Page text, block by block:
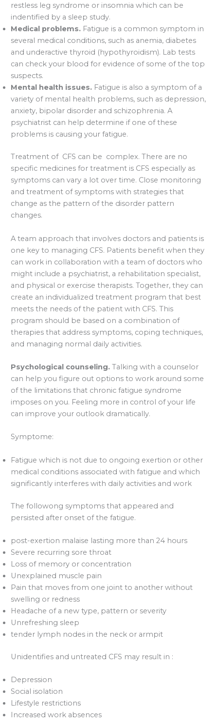
restless leg syndrome or insomnia which can be
indentified by a sleep study.
Medical problems. Fatigue is a common symptom in
several medical conditions, such as anemia, diabetes
and underactive thyroid (hypothyroidism). Lab tests
can check your blood for evidence of some of the top
suspects.
Mental health issues. Fatigue is also a symptom of a
variety of mental health problems, such as depression,
anxiety, bipolar disorder and schizophrenia. A
psychiatrist can help determine if one of these
problems is causing your fatigue.
Treatment of CFS can be complex. There are no
specific medicines for treatment is CFS especially as
symptoms can vary a lot over time. Close monitoring
and treatment of symptoms with strategies that
change as the pattern of the disorder pattern
changes.
A team approach that involves doctors and patients is
one key to managing CFS. Patients benefit when they
can work in collaboration with a team of doctors who
might include a psychiatrist, a rehabilitation specialist,
and physical or exercise therapists. Together, they can
create an individualized treatment program that best
meets the needs of the patient with CFS. This
program should be based on a combination of
therapies that address symptoms, coping techniques,
and managing normal daily activities.
Psychological counseling. Talking with a counselor
can help you figure out options to work around some
of the limitations that chronic fatigue syndrome
imposes on you. Feeling more in control of your life
can improve your outlook dramatically.
Symptome:
Fatigue which is not due to ongoing exertion or other
medical conditions associated with fatigue and which
significantly interferes with daily activities and work
The followong symptoms that appeared and
persisted after onset of the fatigue.
post-exertion malaise lasting more than 24 hours
Severe recurring sore throat
Loss of memory or concentration
Unexplained muscle pain
Pain that moves from one joint to another without
swelling or redness
Headache of a new type, pattern or severity
Unrefreshing sleep
tender lymph nodes in the neck or armpit
Unidentifies and untreated CFS may result in :
Depression
Social isolation
Lifestyle restrictions
Increased work absences